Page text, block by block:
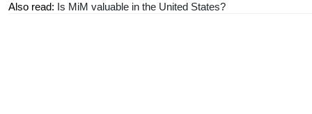
Also read: Is MiM valuable in the United States?